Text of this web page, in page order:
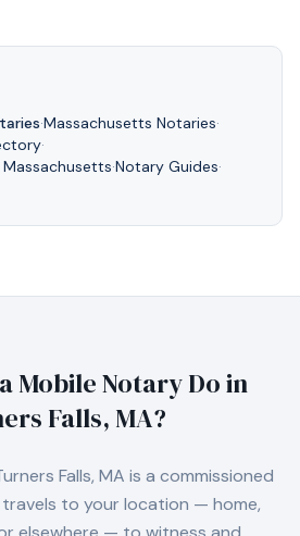
·Massachusetts Notaries·
·
Massachusetts·Notary Guides·
Mobile Notary Do in
Falls, MA?
Falls, MA is a commissioned
to your location — home,